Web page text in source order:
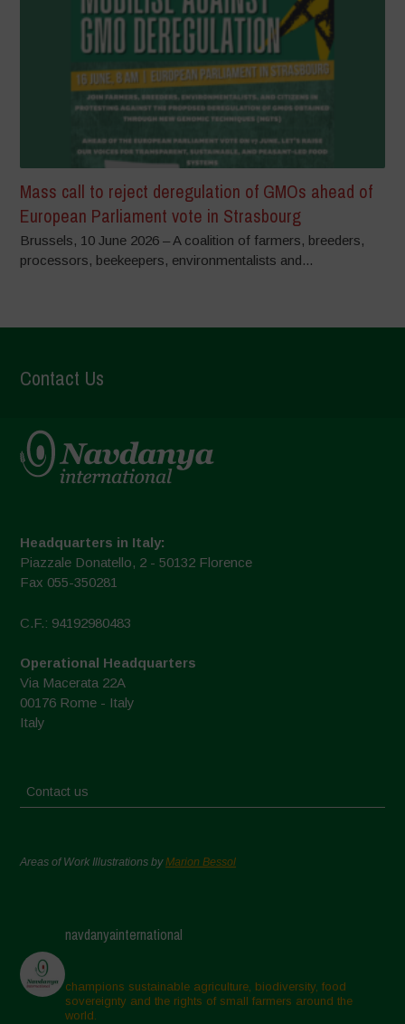
Mass call to reject deregulation of GMOs ahead of
European Parliament vote in Strasbourg
Brussels, 10 June 2026 – A coalition of farmers, breeders,
processors, beekeepers, environmentalists and...
Contact Us
Headquarters in Italy:
Piazzale Donatello, 2 - 50132 Florence
Fax 055-350281
C.F.: 94192980483
Operational Headquarters
Via Macerata 22A
00176 Rome - Italy
Italy
Contact us
Areas of Work Illustrations byMarion Bessol
navdanyainternational
champions sustainable agriculture, biodiversity, food
sovereignty and the rights of small farmers around the
world.